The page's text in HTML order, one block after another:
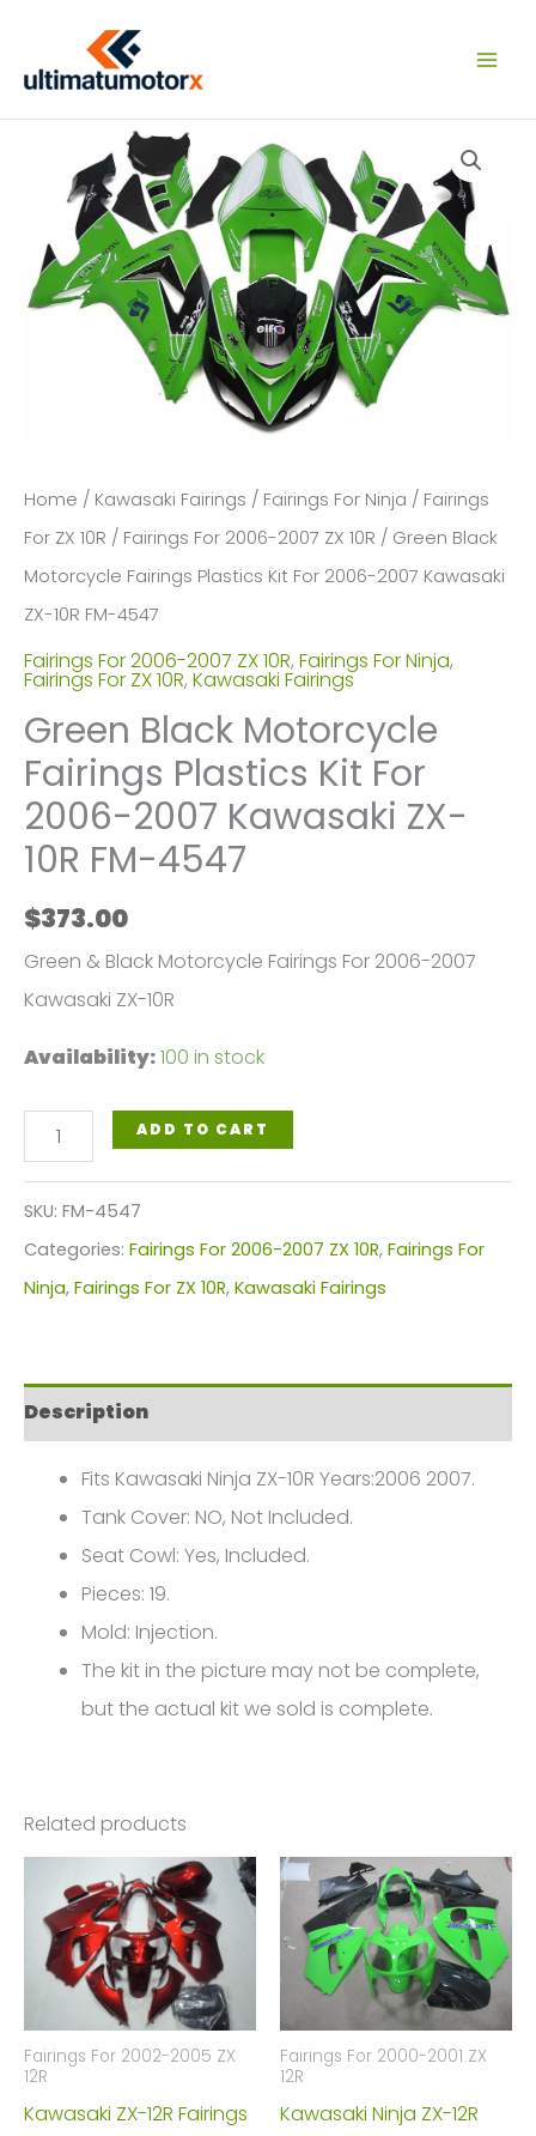
content
Home / Kawasaki Fairings / Fairings For Ninja / Fairings
For ZX 10R / Fairings For 2006-2007 ZX 10R / Green Black
Motorcycle Fairings Plastics Kit For 2006-2007 Kawasaki
ZX-10R FM-4547
Fairings For 2006-2007 ZX 10R, Fairings For Ninja,
Fairings For ZX 10R, Kawasaki Fairings
Green Black Motorcycle
Fairings Plastics Kit For
2006-2007 Kawasaki ZX-
10R FM-4547
$373.00
Green & Black Motorcycle Fairings For 2006-2007
Kawasaki ZX-10R
Availability:100 in stock
Green
Black
Motorcycle
Fairings
Plastics
2006-
2007
Kawasaki
4547
quantity
ADD TO CART
SKU: FM-4547
Categories: Fairings For 2006-2007 ZX 10R, Fairings For
Ninja, Fairings For ZX 10R, Kawasaki Fairings
Description
Fits Kawasaki Ninja ZX-10R Years:2006 2007.
Tank Cover: NO, Not Included.
Seat Cowl: Yes, Included.
Pieces: 19.
Mold: Injection.
The kit in the picture may not be complete,
but the actual kit we sold is complete.
Related products
Fairings For 2002-2005 ZX
12R
Kawasaki ZX-12R Fairings
Fairings For 2000-2001 ZX
12R
Kawasaki Ninja ZX-12R